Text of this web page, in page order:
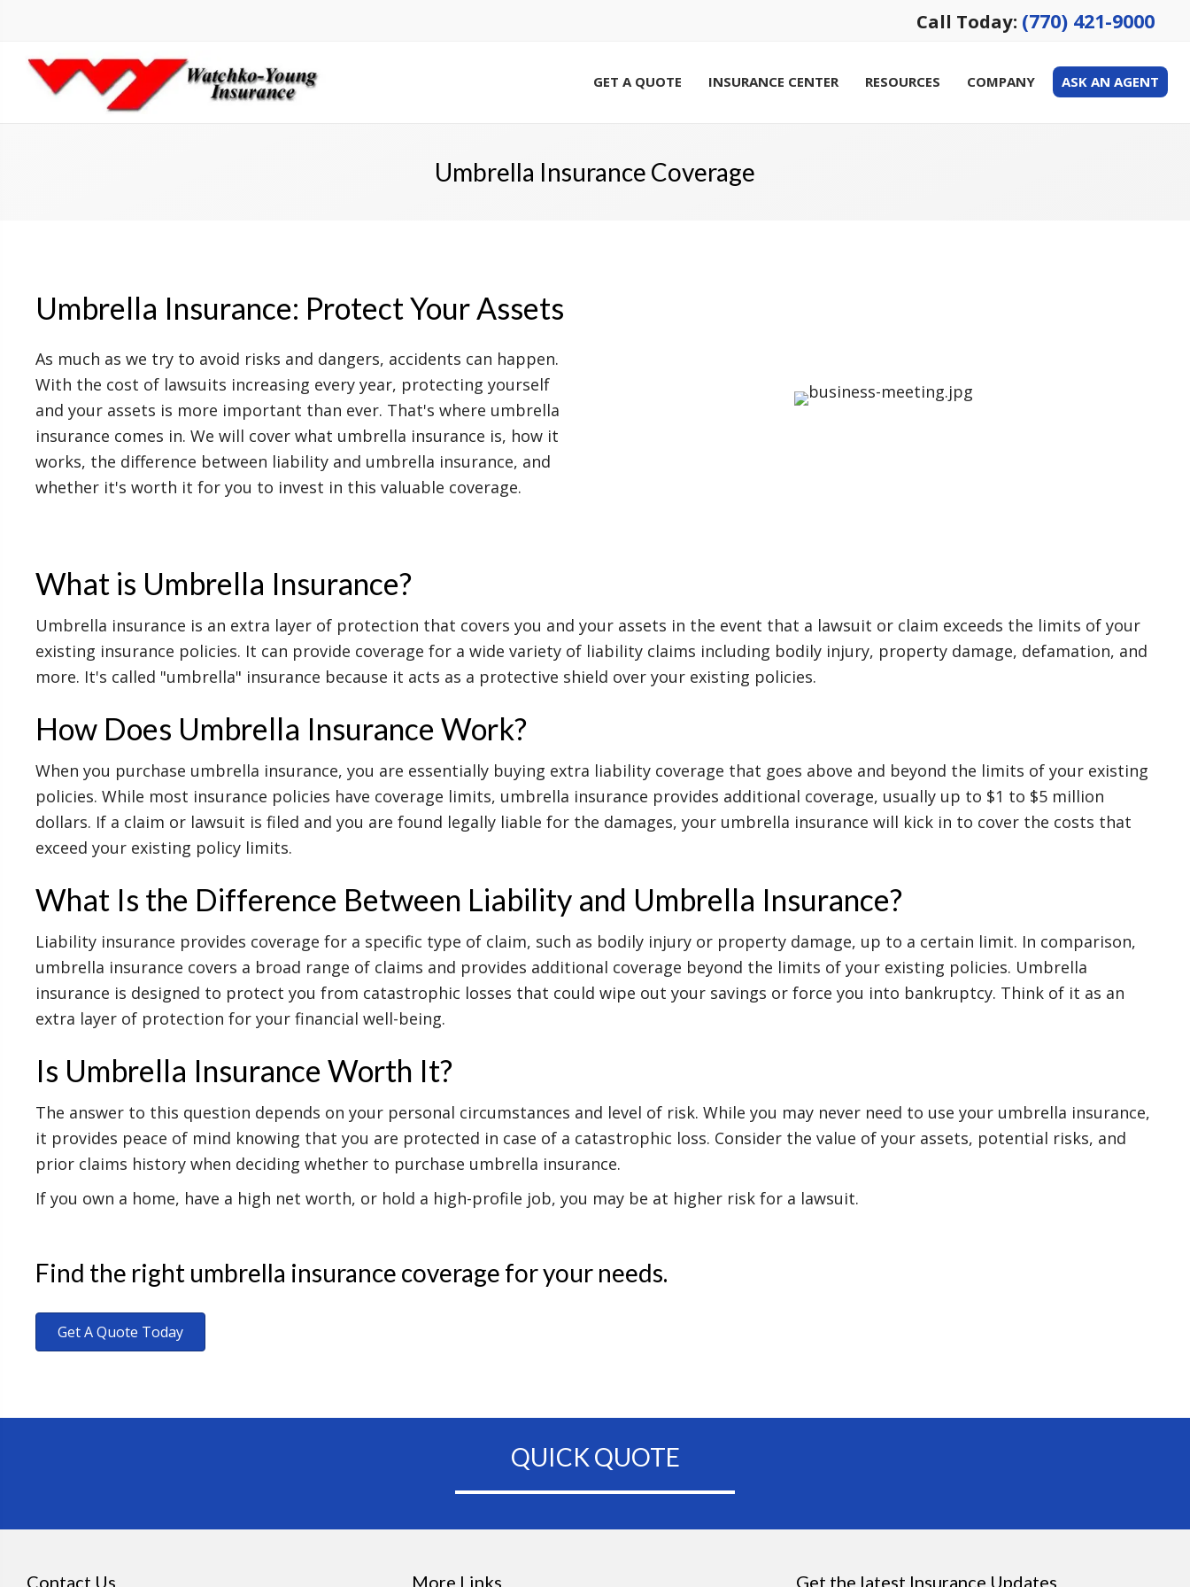
Call Today: (770) 421-9000
GET A QUOTE INSURANCE CENTER RESOURCES COMPANY ASK AN AGENT
Umbrella Insurance Coverage
Umbrella Insurance: Protect Your Assets
As much as we try to avoid risks and dangers, accidents can happen.
With the cost of lawsuits increasing every year, protecting yourself
and your assets is more important than ever. That's where umbrella
insurance comes in. We will cover what umbrella insurance is, how it
works, the difference between liability and umbrella insurance, and
whether it's worth it for you to invest in this valuable coverage.
What is Umbrella Insurance?
Umbrella insurance is an extra layer of protection that covers you and your assets in the event that a lawsuit or claim exceeds the limits of your
existing insurance policies. It can provide coverage for a wide variety of liability claims including bodily injury, property damage, defamation, and
more. It's called "umbrella" insurance because it acts as a protective shield over your existing policies.
How Does Umbrella Insurance Work?
When you purchase umbrella insurance, you are essentially buying extra liability coverage that goes above and beyond the limits of your existing
policies. While most insurance policies have coverage limits, umbrella insurance provides additional coverage, usually up to $1 to $5 million
dollars. If a claim or lawsuit is filed and you are found legally liable for the damages, your umbrella insurance will kick in to cover the costs that
exceed your existing policy limits.
What Is the Difference Between Liability and Umbrella Insurance?
Liability insurance provides coverage for a specific type of claim, such as bodily injury or property damage, up to a certain limit. In comparison,
umbrella insurance covers a broad range of claims and provides additional coverage beyond the limits of your existing policies. Umbrella
insurance is designed to protect you from catastrophic losses that could wipe out your savings or force you into bankruptcy. Think of it as an
extra layer of protection for your financial well-being.
Is Umbrella Insurance Worth It?
The answer to this question depends on your personal circumstances and level of risk. While you may never need to use your umbrella insurance,
it provides peace of mind knowing that you are protected in case of a catastrophic loss. Consider the value of your assets, potential risks, and
prior claims history when deciding whether to purchase umbrella insurance.
If you own a home, have a high net worth, or hold a high-profile job, you may be at higher risk for a lawsuit.
Find the right umbrella insurance coverage for your needs.
Get A Quote Today
QUICK QUOTE
Contact Us More Links Get the latest Insurance Updates